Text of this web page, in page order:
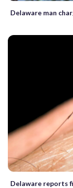
Delaware man
Delaware reports